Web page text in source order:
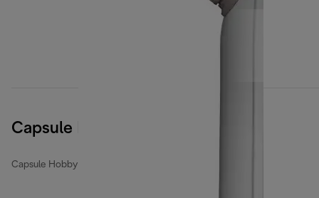
Capsule Hobby
Capsule Hobby